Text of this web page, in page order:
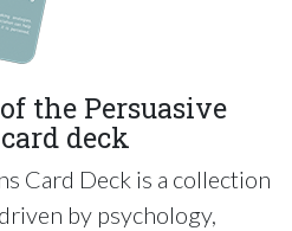
the Persuasive
deck
Card Deck is a collection
by psychology,